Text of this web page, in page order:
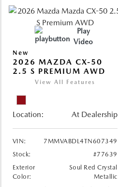
Play
Video
New
2026 MAZDA CX-50
2.5 S PREMIUM AWD
View All Features
Location: At Dealership
VIN:
7MMVABDL4TN607349
Stock:
#77639
Exterior
Color:
Soul Red Crystal
Metallic